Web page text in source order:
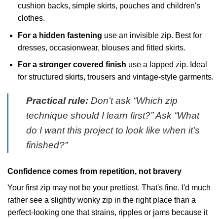
cushion backs, simple skirts, pouches and children's
clothes.
For a hidden fastening use an invisible zip. Best for
dresses, occasionwear, blouses and fitted skirts.
For a stronger covered finish use a lapped zip. Ideal
for structured skirts, trousers and vintage-style garments.
Practical rule: Don't ask “Which zip
technique should I learn first?” Ask “What
do I want this project to look like when it's
finished?”
Confidence comes from repetition, not bravery
Your first zip may not be your prettiest. That's fine. I'd much
rather see a slightly wonky zip in the right place than a
perfect-looking one that strains, ripples or jams because it